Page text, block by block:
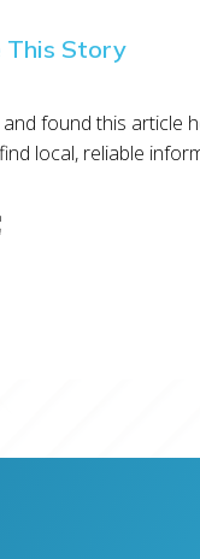
This Story
found this article
local, reliable